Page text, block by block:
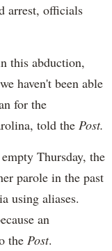
arrest, officials
this abduction,
haven't been able
for the
told the Post.
Thursday, the
parole in the past
using aliases.
an
the Post.